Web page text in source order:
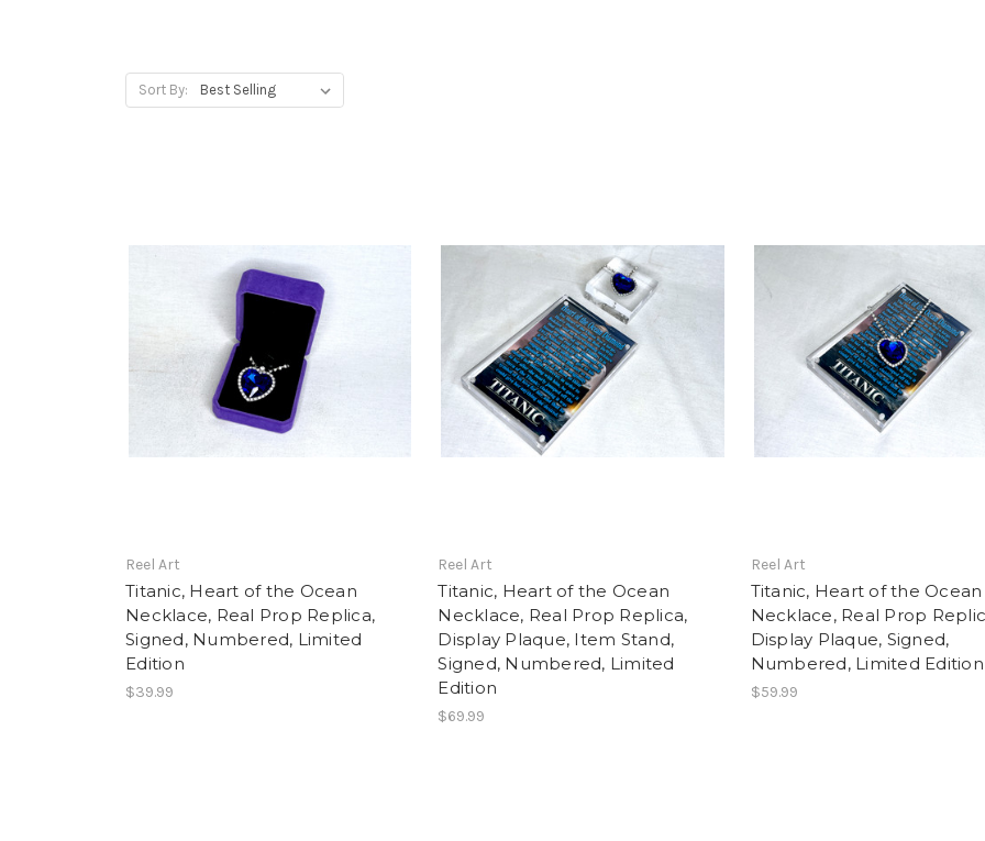
Sort By:
Reel Art
Titanic, Heart of the Ocean
Necklace, Real Prop Replica,
Signed, Numbered, Limited
Edition
$39.99
Reel Art
Titanic, Heart of the Ocean
Necklace, Real Prop Replica,
Display Plaque, Item Stand,
Signed, Numbered, Limited
Edition
$69.99
Reel Art
Titanic, Heart of the Ocean
Necklace, Real Prop
Display Plaque, Signed,
Numbered, Limited Edition
$59.99